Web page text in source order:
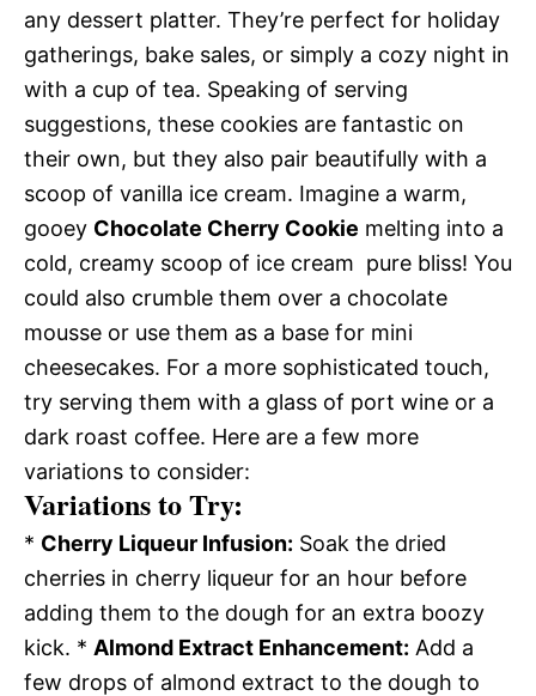
any dessert platter. They’re perfect for holiday
gatherings, bake sales, or simply a cozy night in
with a cup of tea. Speaking of serving
suggestions, these cookies are fantastic on
their own, but they also pair beautifully with a
scoop of vanilla ice cream. Imagine a warm,
gooey Chocolate Cherry Cookie melting into a
cold, creamy scoop of ice cream  pure bliss! You
could also crumble them over a chocolate
mousse or use them as a base for mini
cheesecakes. For a more sophisticated touch,
try serving them with a glass of port wine or a
dark roast coffee. Here are a few more
variations to consider:
Variations to Try:
* Cherry Liqueur Infusion: Soak the dried
cherries in cherry liqueur for an hour before
adding them to the dough for an extra boozy
kick. * Almond Extract Enhancement: Add a
few drops of almond extract to the dough to